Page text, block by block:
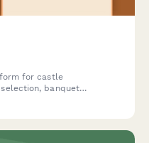
for castle
banquet